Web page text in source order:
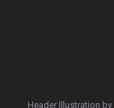
Header Illustration by